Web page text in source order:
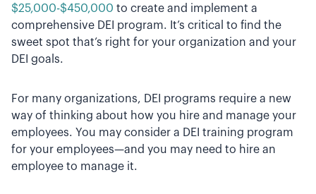
$25,000-$450,000 to create and implement a
comprehensive DEI program. It’s critical to find the
sweet spot that’s right for your organization and your
DEI goals.
For many organizations, DEI programs require a new
way of thinking about how you hire and manage your
employees. You may consider a DEI training program
for your employees—and you may need to hire an
employee to manage it.